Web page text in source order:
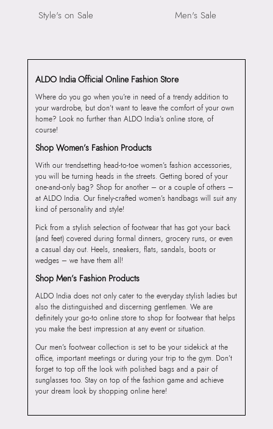
Style's on Sale
Men's Sale
ALDO India Official Online Fashion Store
Where do you go when you’re in need of a trendy addition to
your wardrobe, but don’t want to leave the comfort of your own
home? Look no further than ALDO India’s online store, of
course!
Shop Women’s Fashion Products
With our trendsetting head-to-toe women’s fashion accessories,
you will be turning heads in the streets. Getting bored of your
one-and-only bag? Shop for another – or a couple of others –
at ALDO India. Our finely-crafted women’s handbags will suit any
kind of personality and style!
Pick from a stylish selection of footwear that has got your back
(and feet) covered during formal dinners, grocery runs, or even
a casual day out. Heels, sneakers, flats, sandals, boots or
wedges – we have them all!
Shop Men’s Fashion Products
ALDO India does not only cater to the everyday stylish ladies but
also the distinguished and discerning gentlemen. We are
definitely your go-to online store to shop for footwear that helps
you make the best impression at any event or situation.
Our men’s footwear collection is set to be your sidekick at the
office, important meetings or during your trip to the gym. Don’t
forget to top off the look with polished bags and a pair of
sunglasses too. Stay on top of the fashion game and achieve
your dream look by shopping online here!